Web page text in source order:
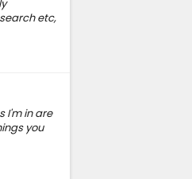
etc,
I'm in are
you